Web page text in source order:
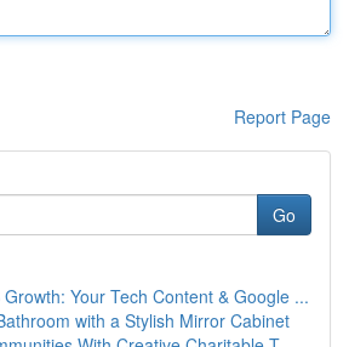
Report Page
Go
Your Tech Content & Google ...
with a Stylish Mirror Cabinet